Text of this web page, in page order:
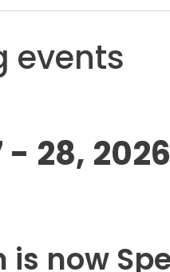
events
28, 2026
is now